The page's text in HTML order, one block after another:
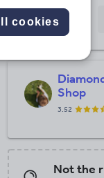
Share
through
email
Share
twitter
Shop
3.52
Not the
cookies